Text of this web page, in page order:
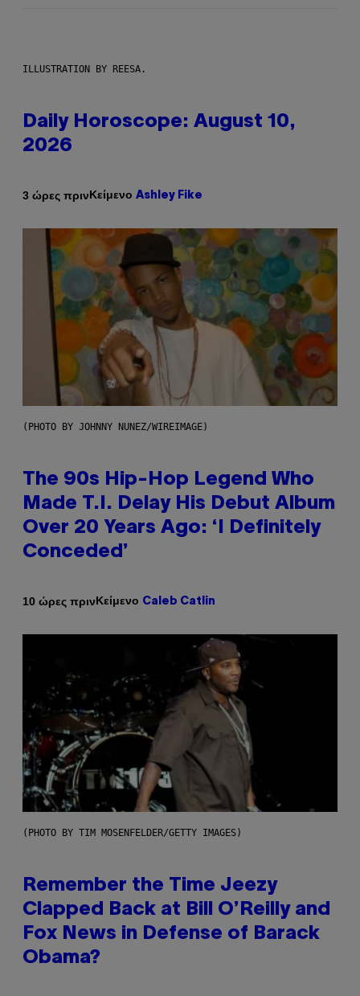
ILLUSTRATION BY REESA.
Daily Horoscope: August 10,
2026
3 ώρες πρινΚείμενο Ashley Fike
(PHOTO BY JOHNNY NUNEZ/WIREIMAGE)
The 90s Hip-Hop Legend Who
Made T.I. Delay His Debut Album
Over 20 Years Ago: ‘I Definitely
Conceded’
10 ώρες πρινΚείμενο Caleb Catlin
(PHOTO BY TIM MOSENFELDER/GETTY IMAGES)
Remember the Time Jeezy
Clapped Back at Bill O’Reilly and
Fox News in Defense of Barack
Obama?